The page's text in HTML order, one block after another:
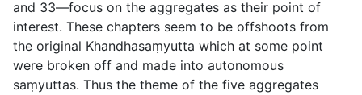
and 33—focus on the aggregates as their point of
interest. These chapters seem to be offshoots from
the original Khandhasaṃyutta which at some point
were broken off and made into autonomous
saṃyuttas. Thus the theme of the five aggregates